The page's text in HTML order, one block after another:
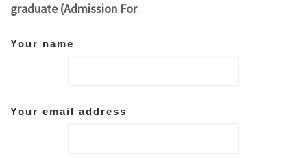
graduate (Admission For.
Your name
Your email address